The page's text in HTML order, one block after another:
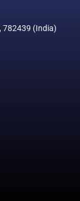
782439 (India)